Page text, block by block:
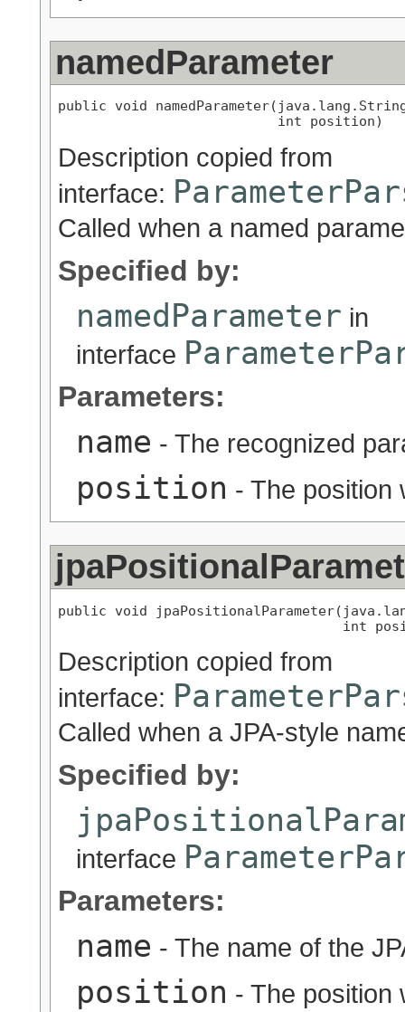
namedParameter
public void namedParameter(java.lang.String
                           int position)
Description copied from
interface:
Called when a named
Specified by:
namedParameter in
interface
Parameters:
name - The recognized
position - The position
public void
int
Description copied from
interface:
Called when a JPA-style
Specified by:
interface
Parameters:
name - The name of the
position - The position